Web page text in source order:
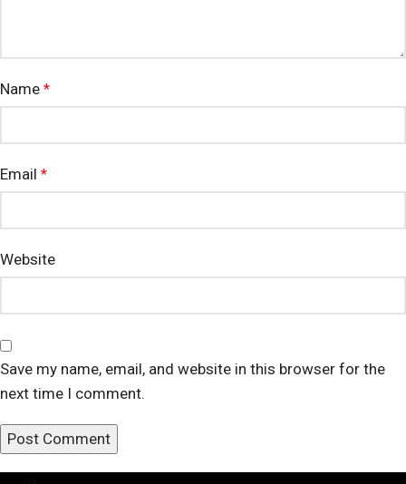
Name *
Email *
Website
Save my name, email, and website in this browser for the
next time I comment.